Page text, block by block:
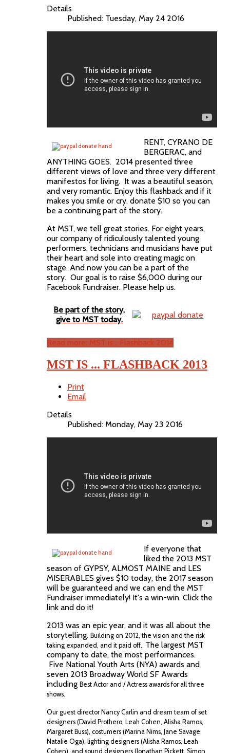
Details
Published: Tuesday, May 24 2016
RENT, CYRANO DE
BERGERAC, and
ANYTHING GOES. 2014 presented three
different views of love and three very different
manifestos for living. It was a beautiful season,
and very romantic. Enjoy this flashback and if it
makes you smile or cry, donate $10 so you can
be a continuing part of the story.
At MST, we tell great stories. For eight years,
our company of ridiculously talented young
performers, technicians and musicians have put
their heart and sole into creating magic on
stage. And now you can be a part of the
story. Our goal is to raise $6,000 during our
Facebook Fundraiser. Please help us.
Be part of the story,
give to MST today.
Read more: MST is... Flashback 2014
MST IS ... FLASHBACK 2013
Print
Email
Details
Published: Monday, May 23 2016
If everyone that
liked the 2013 MST
season of GYPSY, ALMOST MAINE and LES
MISERABLES gives $10 today, the 2017 season
will be guaranteed and we can end the MST
Fundraiser immediately! It's a win-win. Click the
link and do it!
2013 was an epic year, and it was all about the
storytelling. Building on 2012, the vision and the risk
taking expanded, and it paid off. The largest MST
company to date, the most performances.
Five National Youth Arts (NYA) awards and
seven 2013 Broadway World SF Awards
including Best Actor and / Actress awards for all three
shows.
Our guest director Nancy Carlin and dream team of set
designers (David Prothero, Leah Cohen, Alisha Ramos,
Margaret Buss), costumers (Marina Nims, Jane Savage,
Natalie Oga), lighting designers (Alisha Ramos, Leah
Cohen), and sound designers (Jonathan Pickett, Simon